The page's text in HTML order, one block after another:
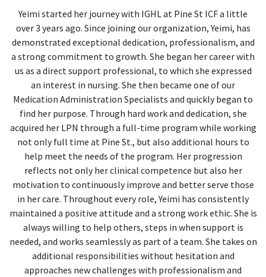
Yeimi started her journey with IGHL at Pine St ICF a little
over 3 years ago. Since joining our organization, Yeimi, has
demonstrated exceptional dedication, professionalism, and
a strong commitment to growth. She began her career with
us as a direct support professional, to which she expressed
an interest in nursing. She then became one of our
Medication Administration Specialists and quickly began to
find her purpose. Through hard work and dedication, she
acquired her LPN through a full-time program while working
not only full time at Pine St., but also additional hours to
help meet the needs of the program. Her progression
reflects not only her clinical competence but also her
motivation to continuously improve and better serve those
in her care. Throughout every role, Yeimi has consistently
maintained a positive attitude and a strong work ethic. She is
always willing to help others, steps in when support is
needed, and works seamlessly as part of a team. She takes on
additional responsibilities without hesitation and
approaches new challenges with professionalism and